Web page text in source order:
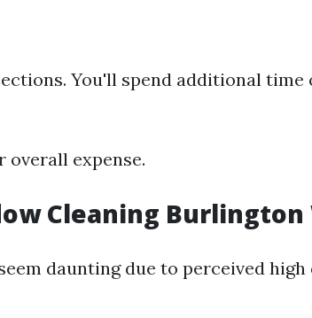
You'll spend additional
expense.
Cleaning Burlington
daunting due to perceived high